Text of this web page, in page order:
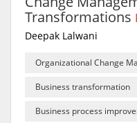
Transformations
Deepak Lalwani
Organizational Change
Business transformation
Business process